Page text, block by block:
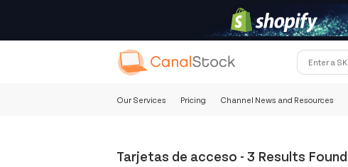
Our Services Pricing Channel News and Resources
Tarjetas de acceso -3 Results Found